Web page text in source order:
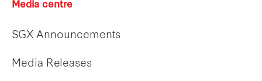
Media centre
SGX Announcements
Media Releases